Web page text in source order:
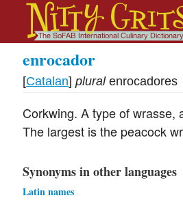
enrocador
[Catalan] plural enrocadores
Corkwing. A type of wrasse,
The largest is the peacock
Synonyms in other languages
Latin names